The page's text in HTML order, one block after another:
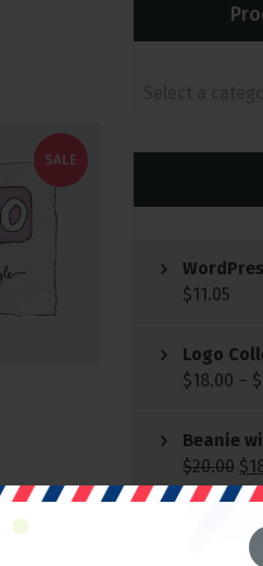
SALE
$11.05
Logo
$18.00 – $
Beanie
$20.00 $
T-Shirt